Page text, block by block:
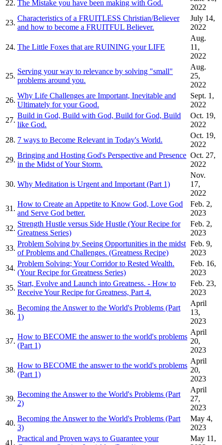
22. The Mistake you have been making with God.
2022
23.
Characteristics of a FRUITLESS Christian/Believer
and how to become a FRUITFUL Believer.
July 14,
2022
24. The Little Foxes that are RUINING your LIFE
Aug.
11,
2022
25.
Serving your way to relevance by solving "small"
problems around you.
Aug.
25,
2022
26.
Why Life Challenges are Important, Inevitable and
Ultimately for your Good.
Sept. 1,
2022
27.
Build in God, Build with God, Build for God, Build
like God.
Oct. 19,
2022
28. 7 ways to Become Relevant in Today's World.
Oct. 19,
2022
29.
Bringing and Hosting God's Perspective and Presence
in the Midst of Your Storm.
Oct. 27,
2022
30. Why Meditation is Urgent and Important (Part 1)
Nov.
17,
2022
31.
How to Create an Appetite to Know God, Love God
and Serve God better.
Feb. 2,
2023
32.
Strength Hustle versus Side Hustle (Your Recipe for
Greatness Series)
Feb. 2,
2023
33.
Problem Solving by Seeing Opportunities in the midst
of Problems and Challenges. (Greatness Recipe)
Feb. 9,
2023
34.
Problem Solving; Your Corridor to Rested Wealth.
(Your Recipe for Greatness Series)
Feb. 16,
2023
35.
Start, Evolve and Launch into Greatness. - How to
Receive Your Recipe for Greatness, Part 4.
Feb. 23,
2023
36.
Becoming the Answer to the World's Problems (Part
1)
April
13,
2023
37.
How to BECOME the answer to the world's problems
(Part 1)
April
20,
2023
38.
How to BECOME the answer to the world's problems
(Part 1)
April
20,
2023
39.
Becoming the Answer to the World's Problems (Part
2)
April
27,
2023
40.
Becoming the Answer to the World's Problems (Part
3)
May 4,
2023
41.
Practical and Proven ways to Guarantee your
May 11,